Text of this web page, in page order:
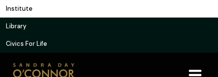
Skip
to
content
Institute
Library
Civics For Life